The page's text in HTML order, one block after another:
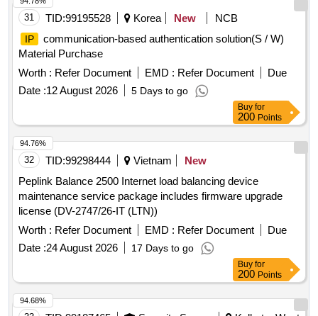
31 TID:99195528 Korea New NCB
IP
communication-based authentication solution(S / W)
Material Purchase
Worth : Refer Document EMD : Refer Document
Due
Date :12 August 2026 5 Days to go
Buy for
200 Points
32 TID:99298444 Vietnam
New
Peplink Balance 2500 Internet load balancing device
maintenance service package includes firmware upgrade
license (DV-2747/26-IT (LTN))
Worth : Refer Document EMD : Refer Document
Due
Date :24 August 2026 17 Days to go
94.76%
Buy for
200 Points
94.68%